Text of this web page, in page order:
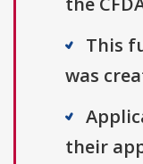
This
was
their